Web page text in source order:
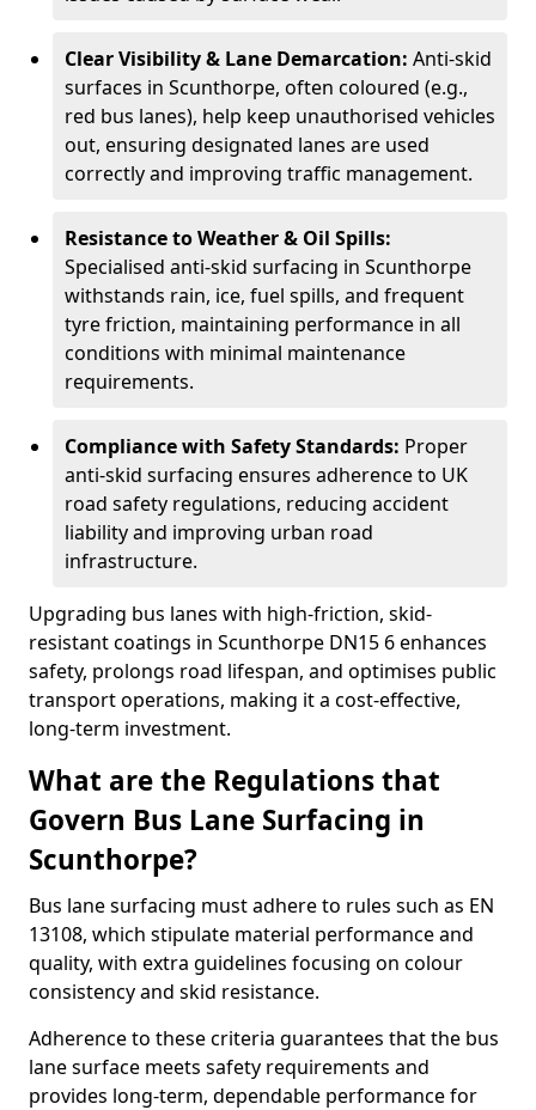
Clear Visibility & Lane Demarcation: Anti-skid
surfaces in Scunthorpe, often coloured (e.g.,
red bus lanes), help keep unauthorised vehicles
out, ensuring designated lanes are used
correctly and improving traffic management.
Resistance to Weather & Oil Spills:
Specialised anti-skid surfacing in Scunthorpe
withstands rain, ice, fuel spills, and frequent
tyre friction, maintaining performance in all
conditions with minimal maintenance
requirements.
Compliance with Safety Standards: Proper
anti-skid surfacing ensures adherence to UK
road safety regulations, reducing accident
liability and improving urban road
infrastructure.
Upgrading bus lanes with high-friction, skid-
resistant coatings in Scunthorpe DN15 6 enhances
safety, prolongs road lifespan, and optimises public
transport operations, making it a cost-effective,
long-term investment.
What are the Regulations that
Govern Bus Lane Surfacing in
Scunthorpe?
Bus lane surfacing must adhere to rules such as EN
13108, which stipulate material performance and
quality, with extra guidelines focusing on colour
consistency and skid resistance.
Adherence to these criteria guarantees that the bus
lane surface meets safety requirements and
provides long-term, dependable performance for